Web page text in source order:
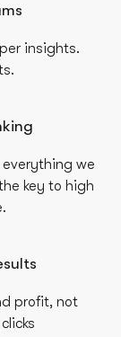
insights.
we
key to high
profit, not